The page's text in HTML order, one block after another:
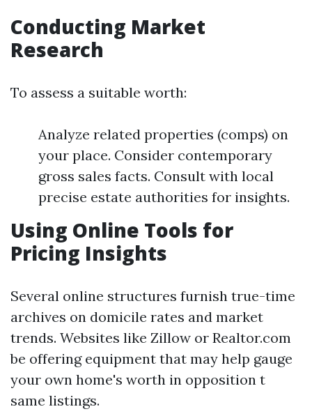
Conducting Market
Research
To assess a suitable worth:
Analyze related properties (comps) on
your place. Consider contemporary
gross sales facts. Consult with local
precise estate authorities for insights.
Using Online Tools for
Pricing Insights
Several online structures furnish true-time
archives on domicile rates and market
trends. Websites like Zillow or Realtor.com
be offering equipment that may help gauge
your own home's worth in opposition t
same listings.